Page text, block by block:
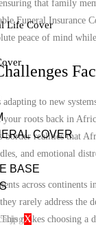
Life Cover
COVER
BASE
X
that family
Funeral
peace of mind
to new
your roots back in
border realities that
and emotional
across
rarely address
makes choosing a